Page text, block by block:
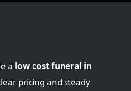
a low cost funeral in
pricing and steady